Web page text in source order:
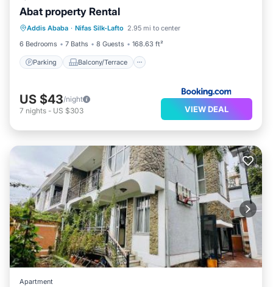
Abat property Rental
Addis Ababa · Nifas Silk-Lafto 2.95 mi to center
6 Bedrooms
7 Baths 8 Guests 168.63 ft²
Parking Balcony/Terrace
Parking Balcony/Terrace
Child Friendly
US $43/night
7 nights - US $303 VIEW DEAL
Apartment